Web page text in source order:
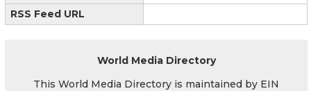
RSS Feed URL
World Media Directory
This World Media Directory is maintained by EIN